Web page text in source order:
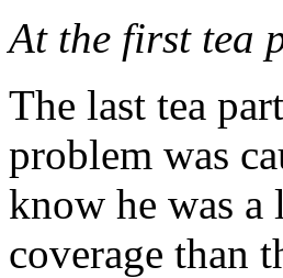
At the first tea
The last tea
problem was
know he was
coverage than